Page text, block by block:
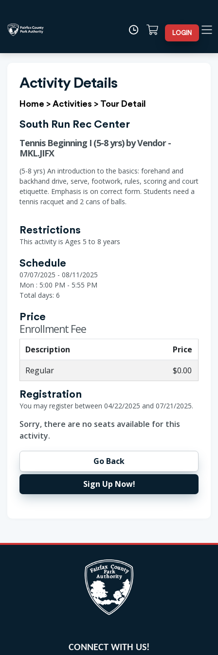
LOGIN
Activity Details
Home > Activities > Tour Detail
South Run Rec Center
Tennis Beginning I (5-8 yrs) by Vendor -
MKL.JIFX
(5-8 yrs) An introduction to the basics: forehand and
backhand drive, serve, footwork, rules, scoring and court
etiquette. Emphasis is on correct form. Students need a
tennis racquet and 2 cans of balls.
Restrictions
This activity is Ages 5 to 8 years
Schedule
07/07/2025 - 08/11/2025
Mon : 5:00 PM - 5:55 PM
Total days: 6
Price
Enrollment Fee
Description
Price
Regular
$0.00
Registration
You may register between 04/22/2025 and 07/21/2025.
Sorry, there are no seats available for this
activity.
Go Back
Sign Up Now!
CONNECT WITH US!